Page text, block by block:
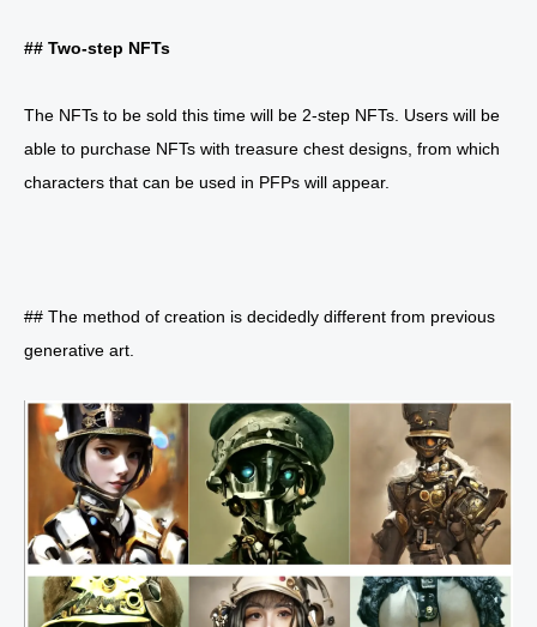
## Two-step NFTs
The NFTs to be sold this time will be 2-step NFTs. Users will be
able to purchase NFTs with treasure chest designs, from which
characters that can be used in PFPs will appear.
## The method of creation is decidedly different from previous
generative art.